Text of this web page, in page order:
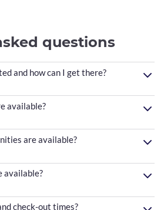
questions
and how can I get there?
available?
are available?
available?
check-out times?